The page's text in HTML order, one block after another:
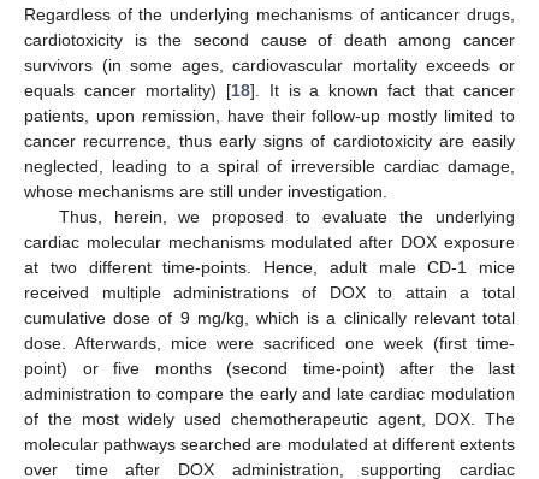
Regardless of the underlying mechanisms of anticancer drugs,
cardiotoxicity is the second cause of death among cancer
survivors (in some ages, cardiovascular mortality exceeds or
equals cancer mortality) [18]. It is a known fact that cancer
patients, upon remission, have their follow-up mostly limited to
cancer recurrence, thus early signs of cardiotoxicity are easily
neglected, leading to a spiral of irreversible cardiac damage,
whose mechanisms are still under investigation.
Thus, herein, we proposed to evaluate the underlying
cardiac molecular mechanisms modulated after DOX exposure
at two different time-points. Hence, adult male CD-1 mice
received multiple administrations of DOX to attain a total
cumulative dose of 9 mg/kg, which is a clinically relevant total
dose. Afterwards, mice were sacrificed one week (first time-
point) or five months (second time-point) after the last
administration to compare the early and late cardiac modulation
of the most widely used chemotherapeutic agent, DOX. The
molecular pathways searched are modulated at different extents
over time after DOX administration, supporting cardiac